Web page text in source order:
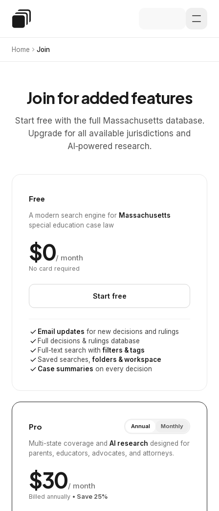
Special Education Law
Home Join
Join for added features
Start free with the full Massachusetts database.
Upgrade for all available jurisdictions and
AI‑powered research.
Free
A modern search engine for Massachusetts
special education case law
$0/ month
No card required
Start free
Email updates for new decisions and rulings
Full decisions & rulings database
Full-text search withfilters & tags
Saved searches,folders & workspace
Case summaries on every decision
Pro Annual Monthly
Multi-state coverage and AI research designed for
parents, educators, advocates, and attorneys.
$30/ month
Billed annually • Save 25%